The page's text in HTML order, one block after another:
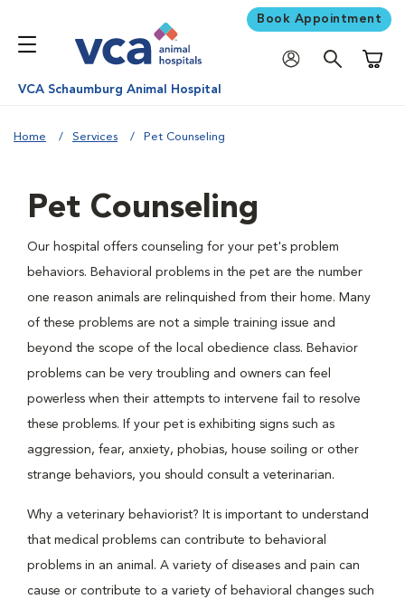
Book Appointment
VCA Schaumburg Animal Hospital
Home Services Pet Counseling
Pet Counseling
Our hospital offers counseling for your pet's problem
behaviors. Behavioral problems in the pet are the number
one reason animals are relinquished from their home. Many
of these problems are not a simple training issue and
beyond the scope of the local obedience class. Behavior
problems can be very troubling and owners can feel
powerless when their attempts to intervene fail to resolve
these problems. If your pet is exhibiting signs such as
aggression, fear, anxiety, phobias, house soiling or other
strange behaviors, you should consult a veterinarian.
Why a veterinary behaviorist? It is important to understand
that medical problems can contribute to behavioral
problems in an animal. A variety of diseases and pain can
cause or contribute to a variety of behavioral changes such